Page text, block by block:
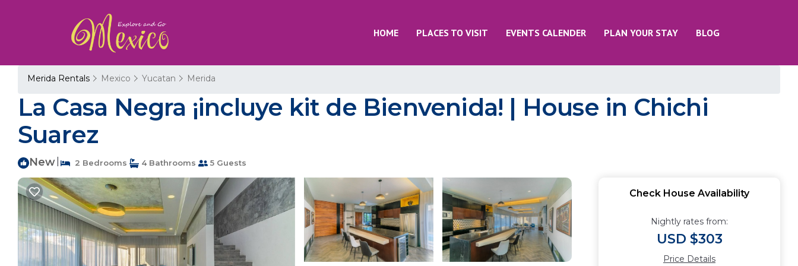
HOME PLACES TO VISIT EVENTS CALENDER PLAN YOUR STAY BLOG
Merida Rentals Mexico Yucatan Merida
La Casa Negra ¡incluye kit de Bienvenida! | House in Chichi
Suarez
New 2 Bedrooms 4 Bathrooms 5 Guests
Check House Availability
Nightly rates from:
USD $303
Price Details